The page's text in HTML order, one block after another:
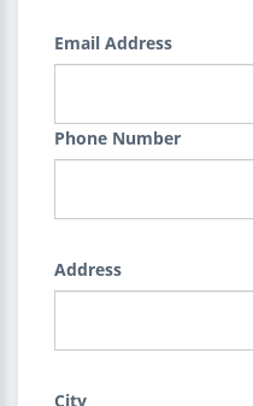
Email Address
Phone Number
Address
City